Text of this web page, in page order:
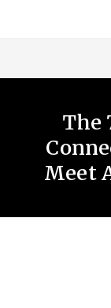
The
Meet